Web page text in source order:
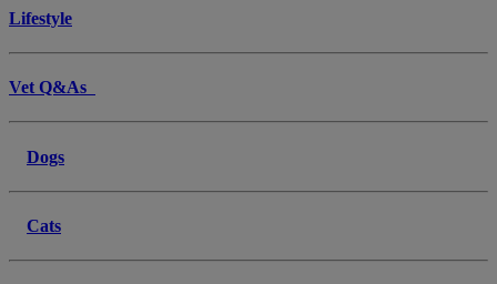
Lifestyle
Vet Q&As
Dogs
Cats